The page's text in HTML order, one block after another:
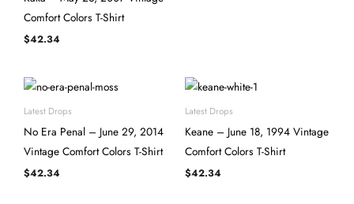
Comfort Colors T-Shirt
$42.34
Latest Drops
No Era Penal – June 29, 2014
Vintage Comfort Colors T-Shirt
$42.34
Latest Drops
Keane – June 18, 1994 Vintage
Comfort Colors T-Shirt
$42.34